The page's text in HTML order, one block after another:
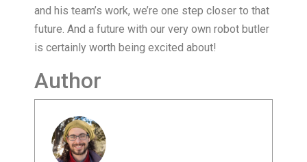
and his team’s work, we’re one step closer to that
future. And a future with our very own robot butler
is certainly worth being excited about!
Author